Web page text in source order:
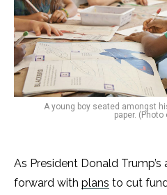
A young boy seated amongst
paper.
As President Donald
forward with plans to cut